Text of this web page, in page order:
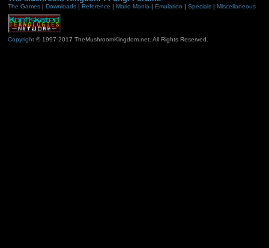
The Games| Downloads| Reference | Mario Mania | Emulation | Specials| Miscellaneous
Copyright© 1997-2017 TheMushroomKingdom.net. All Rights Reserved.